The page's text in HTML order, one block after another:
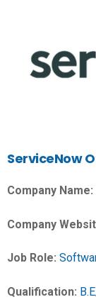
ServiceNow
Company Name:
Company
Job Role:
Qualification: